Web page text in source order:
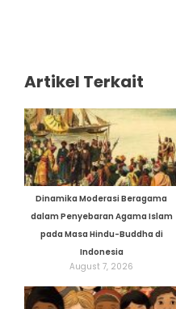
Artikel Terkait
Dinamika Moderasi Beragama
dalam Penyebaran Agama Islam
pada Masa Hindu-Buddha di
Indonesia
August 7, 2026